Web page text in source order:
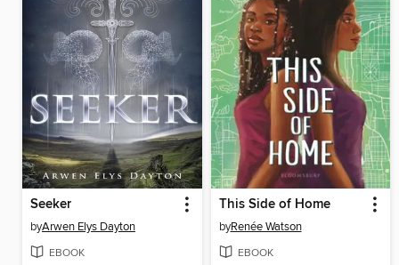
Seeker
byArwen Elys Dayton
EBOOK
This Side of Home
byRenée Watson
EBOOK